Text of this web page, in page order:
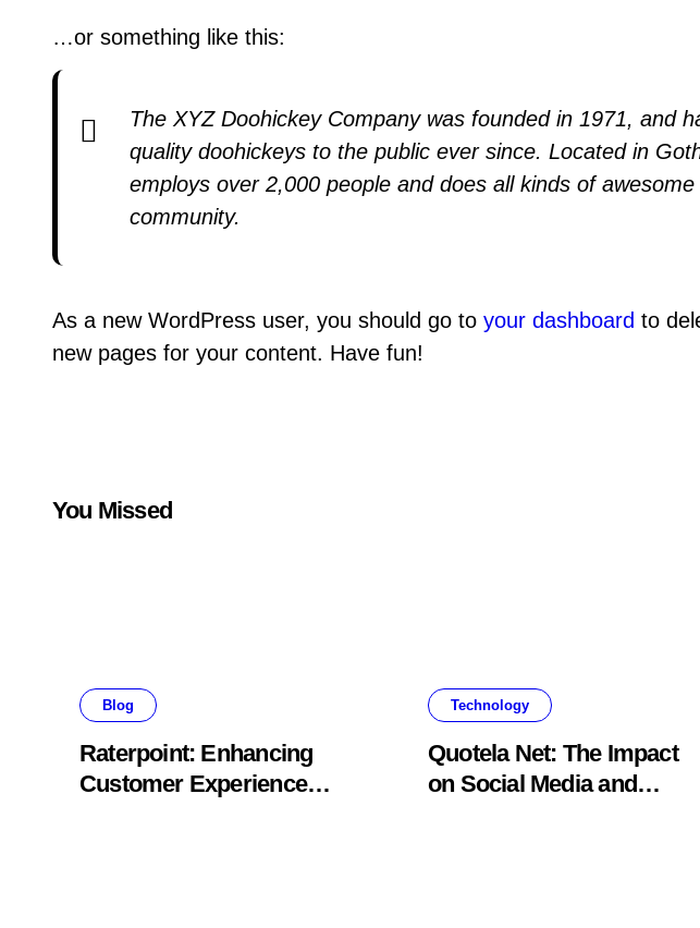
…or something like this:
The XYZ Doohickey Company was founded in 1971, and
quality doohickeys to the public ever since. Located in
employs over 2,000 people and does all kinds of
community.
As a new WordPress user, you should go to your dashboard to
new pages for your content. Have fun!
You Missed
Blog
Raterpoint: Enhancing
Customer Experience
Technology
Quotela Net: The Impact
on Social Media and